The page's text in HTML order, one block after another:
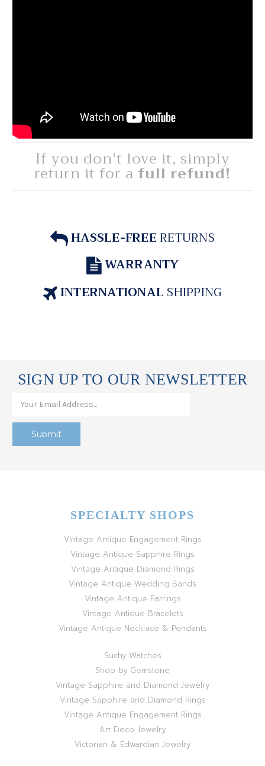
If you don't love it, simply
return it for a full refund!
HASSLE-FREERETURNS
WARRANTY
INTERNATIONALSHIPPING
SIGN UP TO OUR NEWSLETTER
SPECIALTY SHOPS
Vintage Antique Engagement Rings
Vintage Antique Sapphire Rings
Vintage Antique Diamond Rings
Vintage Antique Wedding Bands
Vintage Antique Earrings
Vintage Antique Bracelets
Vintage Antique Necklace & Pendants
Suchy Watches
Shop by Gemstone
Vintage Sapphire and Diamond Jewelry
Vintage Sapphire and Diamond Rings
Vintage Antique Engagement Rings
Art Deco Jewelry
Victorian & Edwardian Jewelry